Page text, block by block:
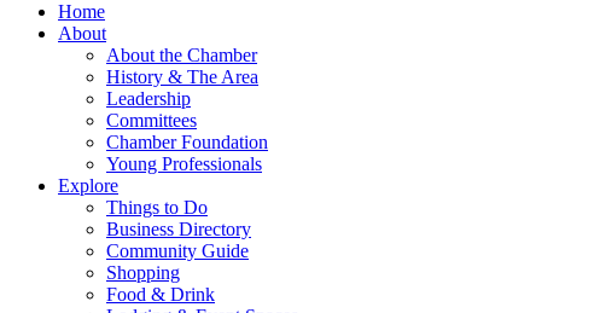
Home
About
About the Chamber
History & The Area
Leadership
Committees
Chamber Foundation
Young Professionals
Explore
Things to Do
Business Directory
Community Guide
Shopping
Food & Drink